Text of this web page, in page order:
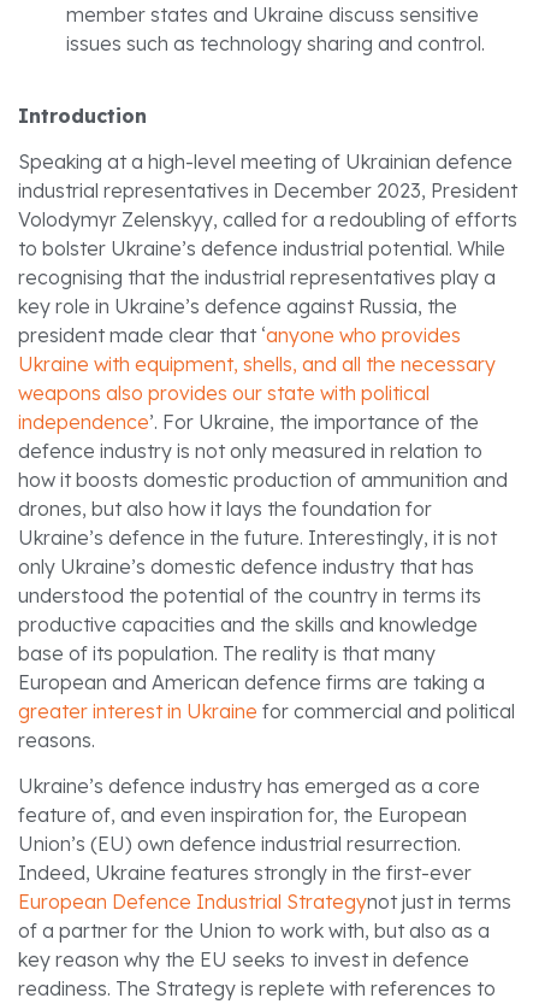
member states and Ukraine discuss sensitive
issues such as technology sharing and control.
Introduction
Speaking at a high-level meeting of Ukrainian defence
industrial representatives in December 2023, President
Volodymyr Zelenskyy, called for a redoubling of efforts
to bolster Ukraine’s defence industrial potential. While
recognising that the industrial representatives play a
key role in Ukraine’s defence against Russia, the
president made clear that ‘anyone who provides
Ukraine with equipment, shells, and all the necessary
weapons also provides our state with political
independence’. For Ukraine, the importance of the
defence industry is not only measured in relation to
how it boosts domestic production of ammunition and
drones, but also how it lays the foundation for
Ukraine’s defence in the future. Interestingly, it is not
only Ukraine’s domestic defence industry that has
understood the potential of the country in terms its
productive capacities and the skills and knowledge
base of its population. The reality is that many
European and American defence firms are taking a
greater interest in Ukraine for commercial and political
reasons.
Ukraine’s defence industry has emerged as a core
feature of, and even inspiration for, the European
Union’s (EU) own defence industrial resurrection.
Indeed, Ukraine features strongly in the first-ever
European Defence Industrial Strategynot just in terms
of a partner for the Union to work with, but also as a
key reason why the EU seeks to invest in defence
readiness. The Strategy is replete with references to